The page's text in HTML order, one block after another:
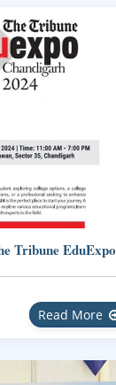
Tribune EduExpo
Read More